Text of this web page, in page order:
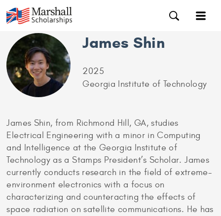
James Shin
2025
Georgia Institute of Technology
James Shin, from Richmond Hill, GA, studies
Electrical Engineering with a minor in Computing
and Intelligence at the Georgia Institute of
Technology as a Stamps President’s Scholar. James
currently conducts research in the field of extreme-
environment electronics with a focus on
characterizing and counteracting the effects of
space radiation on satellite communications. He has